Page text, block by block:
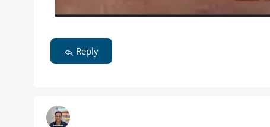
Reply